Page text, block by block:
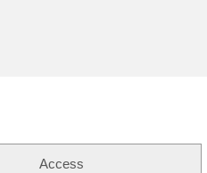
Access